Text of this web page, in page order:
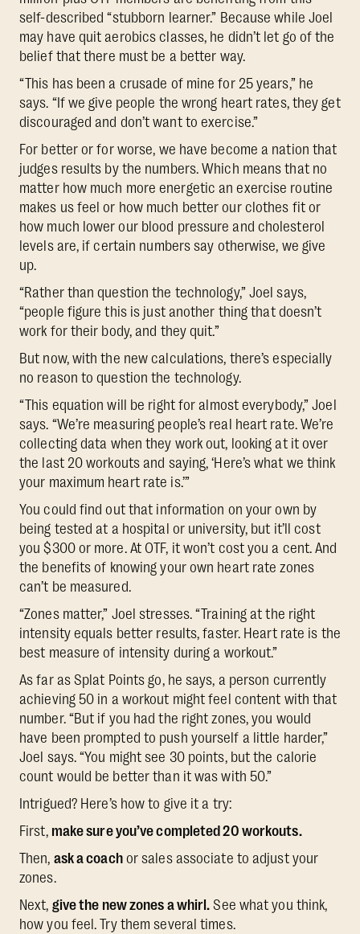
self-described “stubborn learner.” Because while Joel
may have quit aerobics classes, he didn’t let go of the
belief that there must be a better way.
“This has been a crusade of mine for 25 years,” he
says. “If we give people the wrong heart rates, they get
discouraged and don’t want to exercise.”
For better or for worse, we have become a nation that
judges results by the numbers. Which means that no
matter how much more energetic an exercise routine
makes us feel or how much better our clothes fit or
how much lower our blood pressure and cholesterol
levels are, if certain numbers say otherwise, we give
up.
“Rather than question the technology,” Joel says,
“people figure this is just another thing that doesn’t
work for their body, and they quit.”
But now, with the new calculations, there’s especially
no reason to question the technology.
“This equation will be right for almost everybody,” Joel
says. “We’re measuring people’s real heart rate. We’re
collecting data when they work out, looking at it over
the last 20 workouts and saying, ‘Here’s what we think
your maximum heart rate is.’”
You could find out that information on your own by
being tested at a hospital or university, but it’ll cost
you $300 or more. At OTF, it won’t cost you a cent. And
the benefits of knowing your own heart rate zones
can’t be measured.
“Zones matter,” Joel stresses. “Training at the right
intensity equals better results, faster. Heart rate is the
best measure of intensity during a workout.”
As far as Splat Points go, he says, a person currently
achieving 50 in a workout might feel content with that
number. “But if you had the right zones, you would
have been prompted to push yourself a little harder,”
Joel says. “You might see 30 points, but the calorie
count would be better than it was with 50.”
Intrigued? Here’s how to give it a try:
First, make sure you’ve completed 20 workouts.
Then, ask a coachor sales associate to adjust your
zones.
Next, give the new zones a whirl. See what you think,
how you feel. Try them several times.